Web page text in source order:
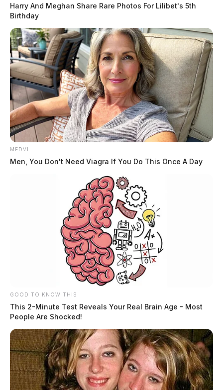
Harry And Meghan Share Rare Photos For Lilibet's 5th
Birthday
MEDVI
Men, You Don't Need Viagra If You Do This Once A Day
GOOD TO KNOW THIS
This 2-Minute Test Reveals Your Real Brain Age - Most
People Are Shocked!